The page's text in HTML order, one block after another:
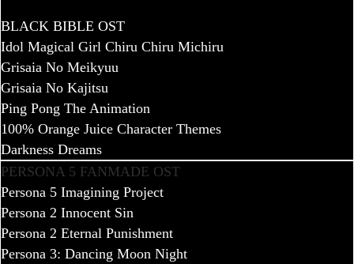
BLACK BIBLE OST
Idol Magical Girl Chiru Chiru Michiru
Grisaia No Meikyuu
Grisaia No Kajitsu
Ping Pong The Animation
100% Orange Juice Character Themes
Darkness Dreams
PERSONA 5 FANMADE OST
Persona 5 Imagining Project
Persona 2 Innocent Sin
Persona 2 Eternal Punishment
Persona 3: Dancing Moon Night